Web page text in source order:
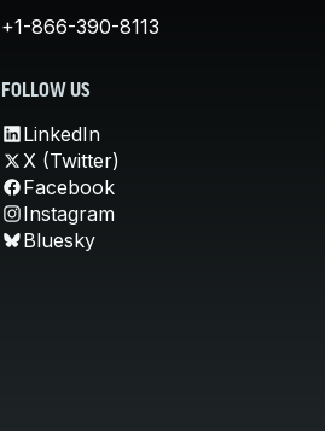
+1-866-390-8113
FOLLOW US
LinkedIn
X (Twitter)
Facebook
Instagram
Bluesky